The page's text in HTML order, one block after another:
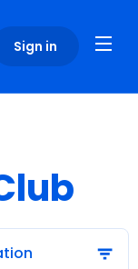
Sign in